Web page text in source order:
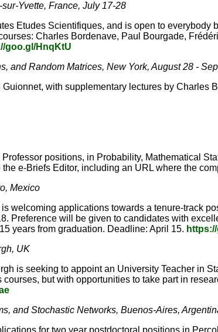
Yvette, France, July 17-28
Etudes Scientifiques, and is open to everybody
Charles Bordenave, Paul Bourgade,
goo.gl/HnqKtU
and Random Matrices, New York, August 28 -
with supplementary lectures by Charles
positions, in Probability, Mathematical
e-Briefs Editor, including an URL where the
Mexico
welcoming applications towards a tenure-track
Preference will be given to candidates with
years from graduation. Deadline: April 15.
UK
is seeking to appoint an University Teacher in
but with opportunities to take part in
and Stochastic Networks, Buenos-Aires,
for two year postdoctoral positions in